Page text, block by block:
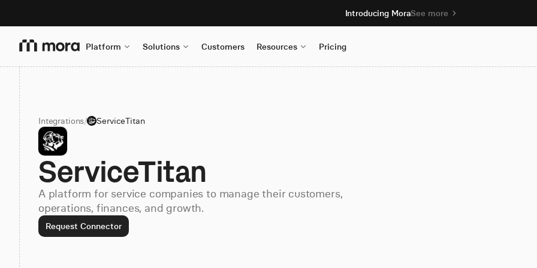
Introducing MoraSee more
Platform Solutions Customers Resources Pricing
Integrations/ ServiceTitan
ServiceTitan
A platform for service companies to manage their customers,
operations, finances, and growth.
Request Connector